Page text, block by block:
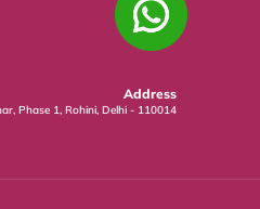
Address
Phase 1, Rohini, Delhi - 110014